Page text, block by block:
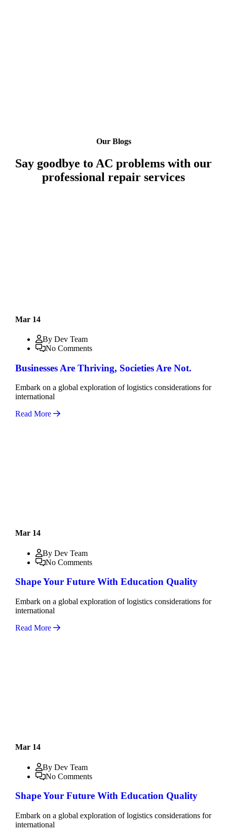
Our Blogs
Say goodbye to AC problems with our
professional repair services
Mar 14
By Dev Team
No Comments
Businesses Are Thriving, Societies Are Not.
Embark on a global exploration of logistics considerations for
international
Read More
Mar 14
By Dev Team
No Comments
Shape Your Future With Education Quality
Embark on a global exploration of logistics considerations for
international
Read More
Mar 14
By Dev Team
No Comments
Shape Your Future With Education Quality
Embark on a global exploration of logistics considerations for
international